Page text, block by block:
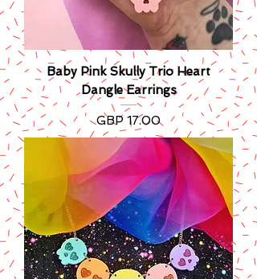
Baby Pink Skully Trio Heart
Dangle Earrings
Precio
GBP 17.00